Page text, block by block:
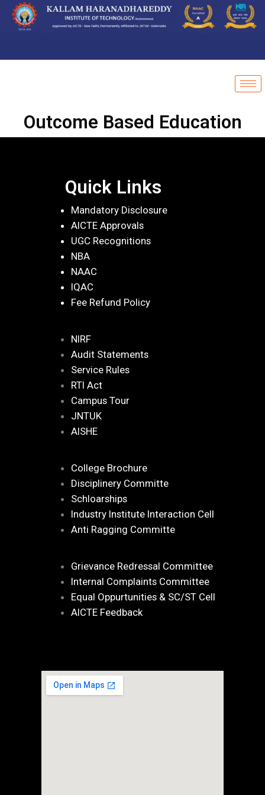
Outcome Based Education
Quick Links
Mandatory Disclosure
AICTE Approvals
UGC Recognitions
NBA
NAAC
IQAC
Fee Refund Policy
NIRF
Audit Statements
Service Rules
RTI Act
Campus Tour
JNTUK
AISHE
College Brochure
Disciplinery Committe
Schloarships
Industry Institute Interaction Cell
Anti Ragging Committe
Grievance Redressal Committee
Internal Complaints Committee
Equal Oppurtunities & SC/ST Cell
AICTE Feedback